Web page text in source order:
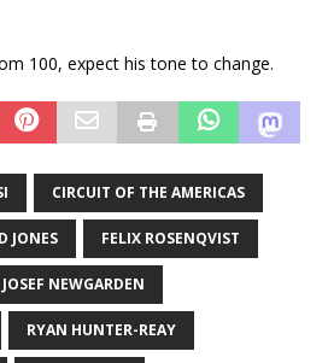
100, expect his tone to change.
CIRCUIT OF THE AMERICAS
JONES FELIX ROSENQVIST
JOSEF NEWGARDEN
RYAN HUNTER-REAY